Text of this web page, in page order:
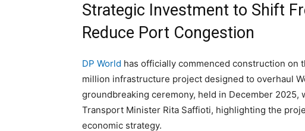
Strategic Investment to Shift
Reduce Port Congestion
DP World has officially commenced construction on
million infrastructure project designed to overhaul
groundbreaking ceremony, held in December 2025,
Transport Minister Rita Saffioti, highlighting the
economic strategy.